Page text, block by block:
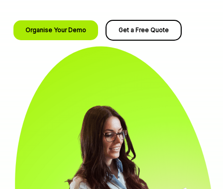
Organise Your Demo Get a Free Quote